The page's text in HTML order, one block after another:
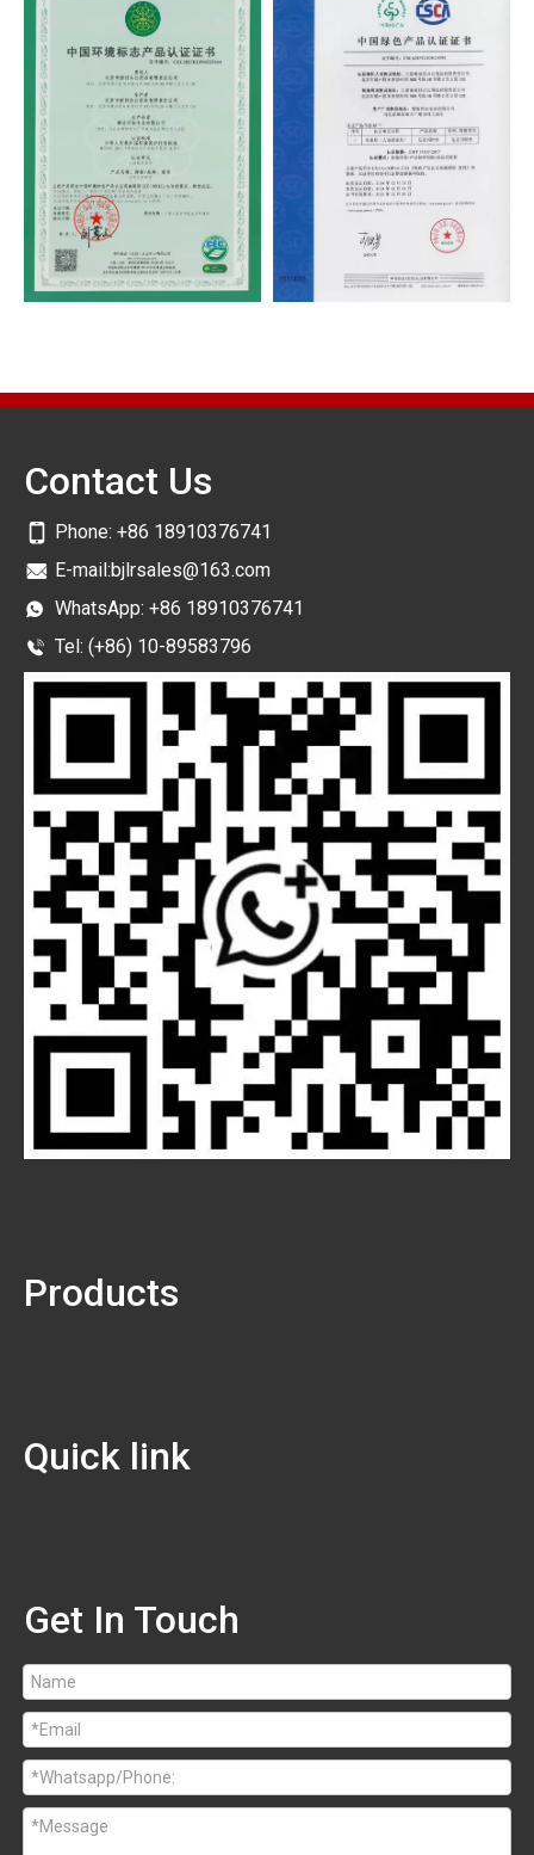
Contact Us
Phone: +86 18910376741
E-mail:bjlrsales@163.com
WhatsApp: +86 18910376741
Tel: (+86) 10-89583796
Products
Quick link
Get In Touch